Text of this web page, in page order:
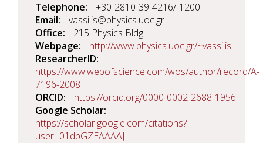
Telephone
+30-2810-39-4216/-1200
Email
vassilis@physics.uoc.gr
Office
215 Physics Bldg.
Webpage
http://www.physics.uoc.gr/~vassilis
ResearcherID
https://www.webofscience.com/wos/author/record/A-
7196-2008
ORCID
https://orcid.org/0000-0002-2688-1956
Google Scholar
https://scholar.google.com/citations?
user=01dpGZEAAAAJ